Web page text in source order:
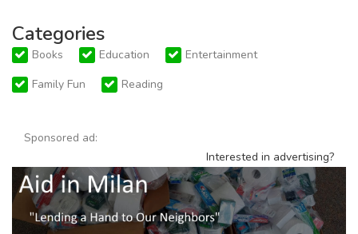
Categories
Books Education
Entertainment
Family Fun
Reading
Sponsored ad:
Interested in advertising?